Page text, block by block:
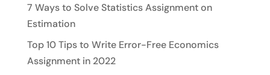
7 Ways to Solve Statistics Assignment on
Estimation
Top 10 Tips to Write Error-Free Economics
Assignment in 2022